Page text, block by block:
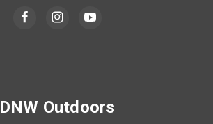
DNW Outdoors